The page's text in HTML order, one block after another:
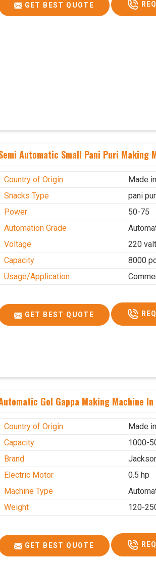
GET BEST QUOTE
Automatic Small Pani Puri Making
Country of Origin
Made
Snacks Type
pani
Power
50-75
Automation Grade
Voltage
220 valt
Capacity
8000
Usage/Application
GET BEST QUOTE
Gol Gappa Making Machine In
Country of Origin
Made
Capacity
1000-
Brand
Electric Motor
0.5 hp
Machine Type
Weight
120-
GET BEST QUOTE